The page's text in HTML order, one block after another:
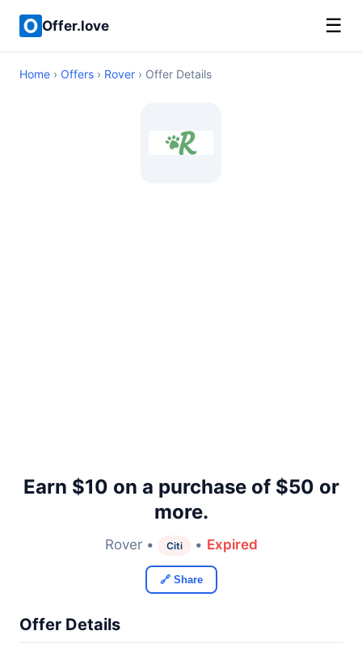
Offer.love ☰
Home › Offers › Rover › Offer Details
Earn $10 on a purchase of $50 or
more.
Rover • Citi • Expired
🔗 Share
Offer Details